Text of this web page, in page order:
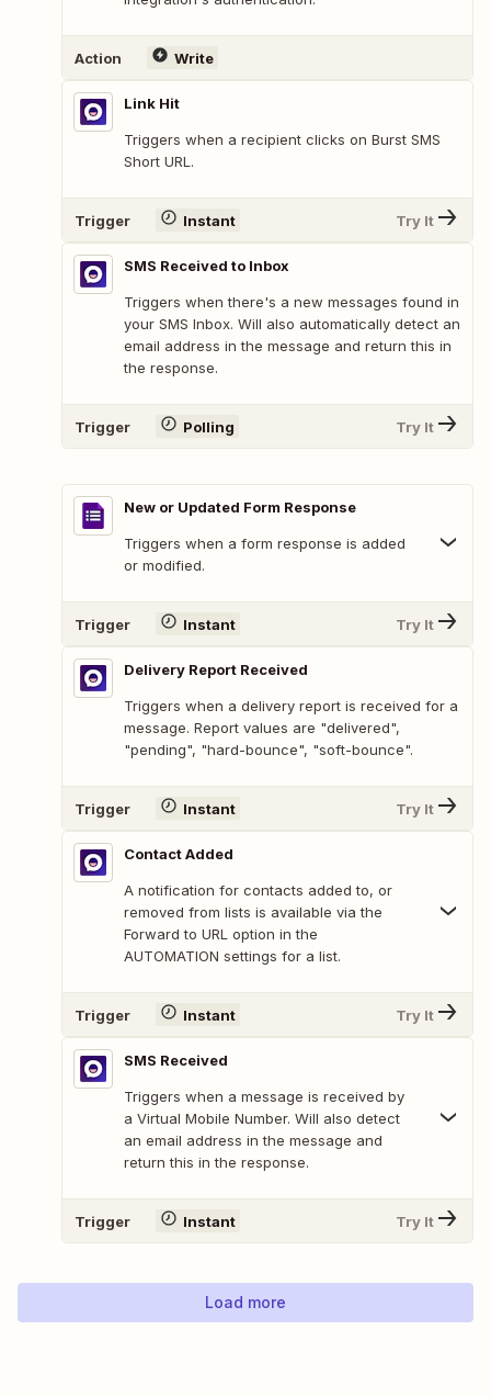
Action Write
Link Hit
Triggers when a recipient clicks on Burst SMS
Short URL.
Trigger Instant Try It
SMS Received to Inbox
Triggers when there's a new messages found in
your SMS Inbox. Will also automatically detect an
email address in the message and return this in
the response.
Trigger Polling Try It
New or Updated Form Response
Triggers when a form response is added
or modified.
Trigger Instant Try It
Delivery Report Received
Triggers when a delivery report is received for a
message. Report values are "delivered",
"pending", "hard-bounce", "soft-bounce".
Trigger Instant Try It
Contact Added
A notification for contacts added to, or
removed from lists is available via the
Forward to URL option in the
AUTOMATION settings for a list.
Trigger Instant Try It
SMS Received
Triggers when a message is received by
a Virtual Mobile Number. Will also detect
an email address in the message and
return this in the response.
Trigger Instant Try It
Load more